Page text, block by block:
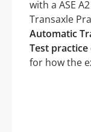
with a ASE
Transaxle
Automatic
Test practice
for how the